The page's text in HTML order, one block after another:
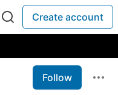
Create account
Follow